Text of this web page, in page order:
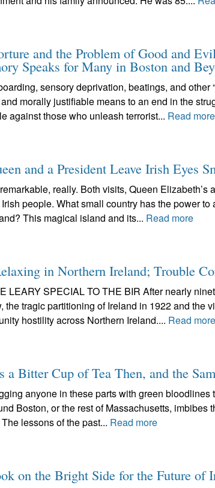
and the Problem of Good and
Speaks for Many in Boston and
sensory deprivation, beatings, and
morally justifiable means to an end in the
against those who unleash terrorist... Read more
and a President Leave Irish Eyes
really. Both visits, Queen
people. What small country has the power
This magical island and its... Read more
in Northern Ireland; Trouble
LEARY SPECIAL TO THE BIR After nearly
the tragic partitioning of Ireland in 1922 and the
hostility across Northern Ireland.... Read more
a Bitter Cup of Tea Then, and the
anyone in these parts with green
Boston, or the rest of Massachusetts,
lessons of the past... Read more
on the Bright Side for the Future of